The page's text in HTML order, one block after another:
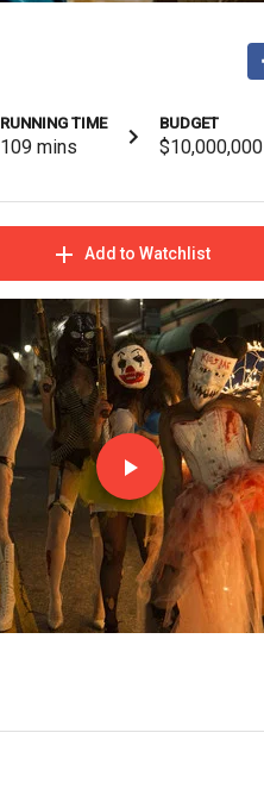
RUNNING TIME
109 mins
BUDGET
$10,000,000
Add to Watchlist